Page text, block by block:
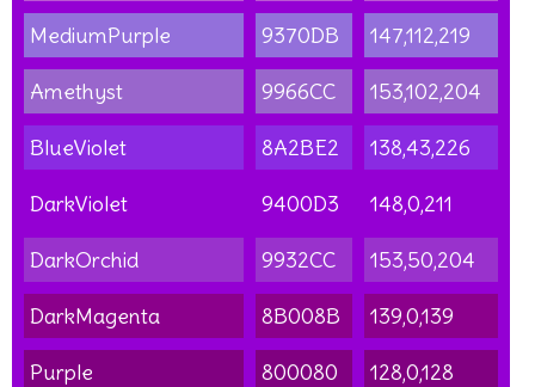
MediumPurple 9370DB 147,112,219
Amethyst 9966CC 153,102,204
BlueViolet 8A2BE2 138,43,226
DarkViolet 9400D3 148,0,211
DarkOrchid 9932CC 153,50,204
DarkMagenta 8B008B 139,0,139
Purple 800080 128,0,128